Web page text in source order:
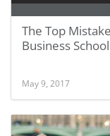
The Top
Business School
May 9, 2017